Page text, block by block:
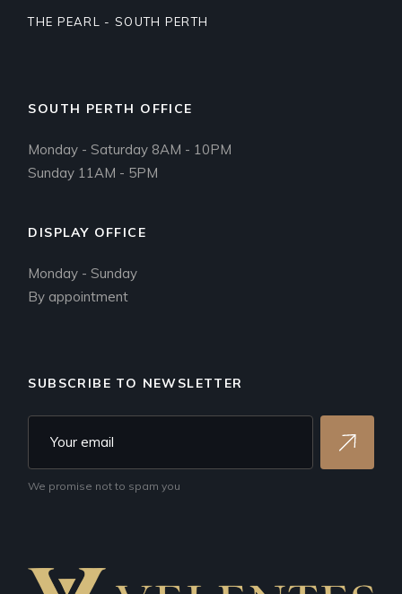
THE PEARL - SOUTH PERTH
SOUTH PERTH OFFICE
Monday - Saturday 8AM - 10PM
Sunday 11AM - 5PM
DISPLAY OFFICE
Monday - Sunday
By appointment
SUBSCRIBE TO NEWSLETTER
We promise not to spam you